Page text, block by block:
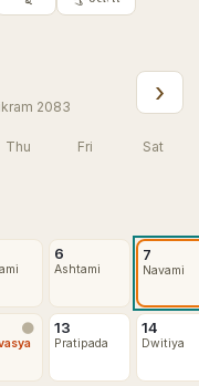
2083 ›
Thu Fri Sat
6
Ashtami
7
Navami
🌑 13
Pratipada
14
Dwitiya